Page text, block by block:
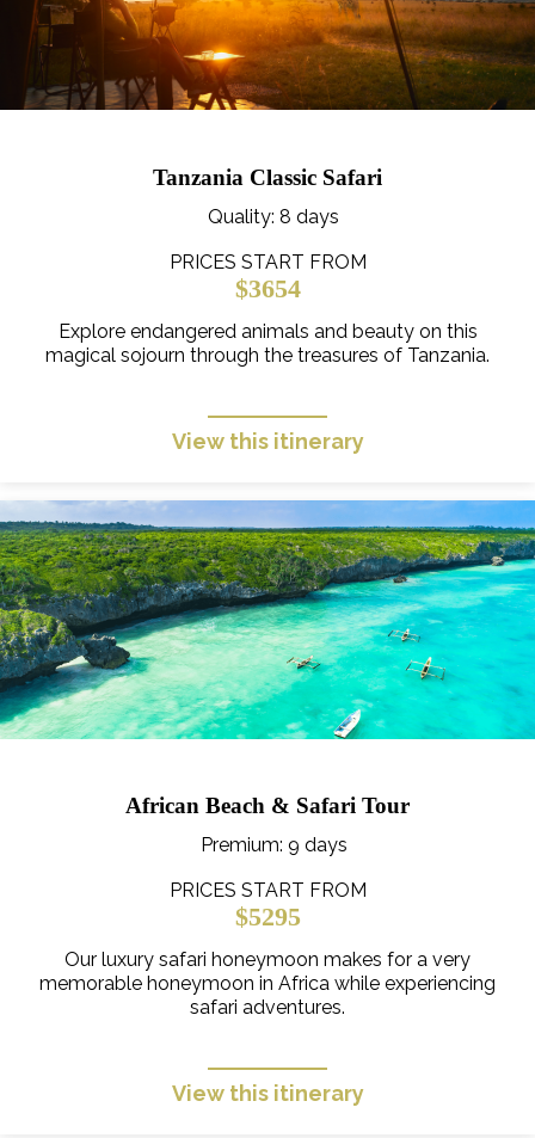
Tanzania Classic Safari
Quality: 8 days
PRICES START FROM
$3654
Explore endangered animals and beauty on this
magical sojourn through the treasures of Tanzania.
View this itinerary
African Beach & Safari Tour
Premium: 9 days
PRICES START FROM
$5295
Our luxury safari honeymoon makes for a very
memorable honeymoon in Africa while experiencing
safari adventures.
View this itinerary